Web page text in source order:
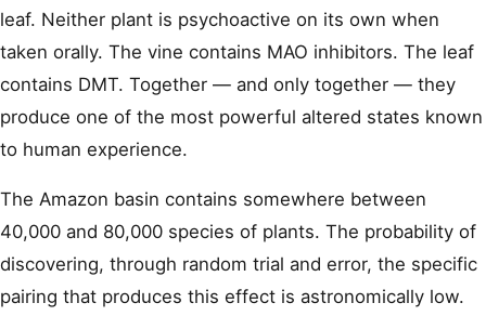
leaf. Neither plant is psychoactive on its own when
taken orally. The vine contains MAO inhibitors. The leaf
contains DMT. Together — and only together — they
produce one of the most powerful altered states known
to human experience.
The Amazon basin contains somewhere between
40,000 and 80,000 species of plants. The probability of
discovering, through random trial and error, the specific
pairing that produces this effect is astronomically low.